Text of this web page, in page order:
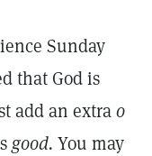
Sunday
that God is
add an extrao
good. You may